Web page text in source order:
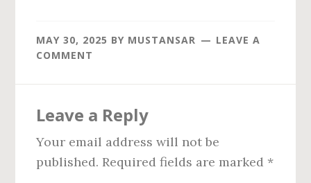
MAY 30, 2025 BY MUSTANSAR
LEAVE A
COMMENT
Interactions
Leave a Reply
Your email address will not be
published. Required fields are marked *